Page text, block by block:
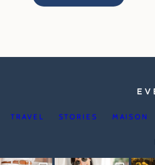
TRAVEL STORIES MAISON